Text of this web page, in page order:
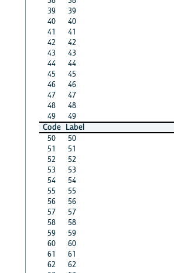
39
39
40
40
41
41
42
42
43
43
44
44
45
45
46
46
47
47
48
48
49
49
Code Label
50
50
51
51
52
52
53
53
54
54
55
55
56
56
57
57
58
58
59
59
60
60
61
61
62
62